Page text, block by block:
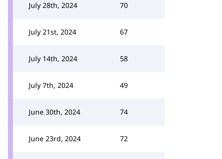
July 28th, 2024 70
July 21st, 2024 67
July 14th, 2024 58
July 7th, 2024 49
June 30th, 2024 74
June 23rd, 2024 72